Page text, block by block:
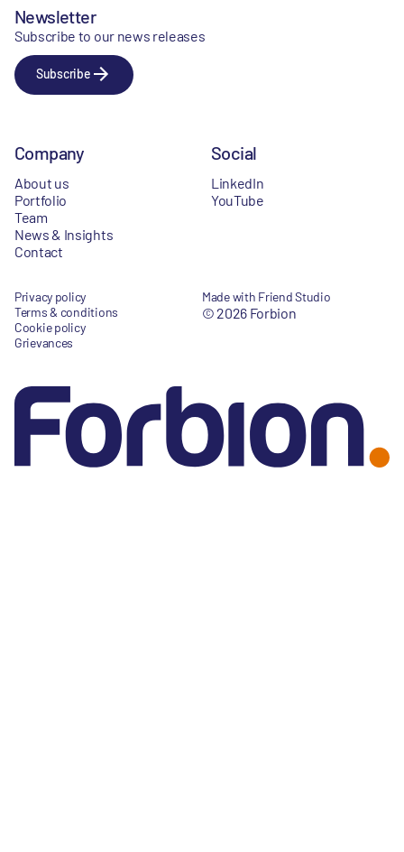
Newsletter
Subscribe to our news releases
Subscribe
Company
About us
Portfolio
Team
News & Insights
Contact
Social
LinkedIn
YouTube
Privacy policy
Terms & conditions
Cookie policy
Grievances
Made with Friend Studio
© 2026 Forbion